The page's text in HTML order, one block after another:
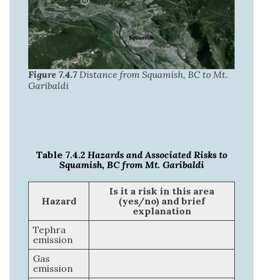
Figure 7.4.7 Distance from Squamish, BC to Mt.
Garibaldi
Table 7.4.2 Hazards and Associated Risks to
Squamish, BC from Mt. Garibaldi
Hazard
Is it a risk in this area
(yes/no) and brief
explanation
Tephra
emission
Gas
emission